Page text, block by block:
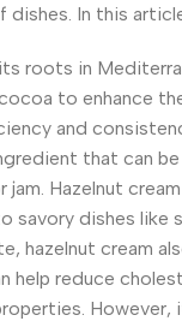
In this
roots in
to enhance
and
that can
Hazelnut
dishes like
hazelnut cream
help reduce